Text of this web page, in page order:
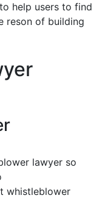
help users to find
reson of building
lawyer so
whistleblower